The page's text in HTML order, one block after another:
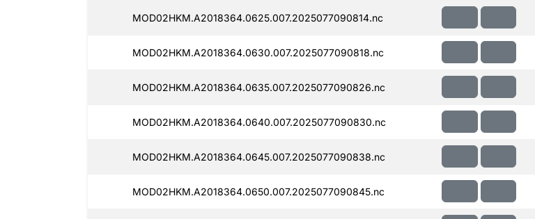
MOD02HKM.A2018364.0625.007.2025077090814.nc
MOD02HKM.A2018364.0630.007.2025077090818.nc
MOD02HKM.A2018364.0635.007.2025077090826.nc
MOD02HKM.A2018364.0640.007.2025077090830.nc
MOD02HKM.A2018364.0645.007.2025077090838.nc
MOD02HKM.A2018364.0650.007.2025077090845.nc